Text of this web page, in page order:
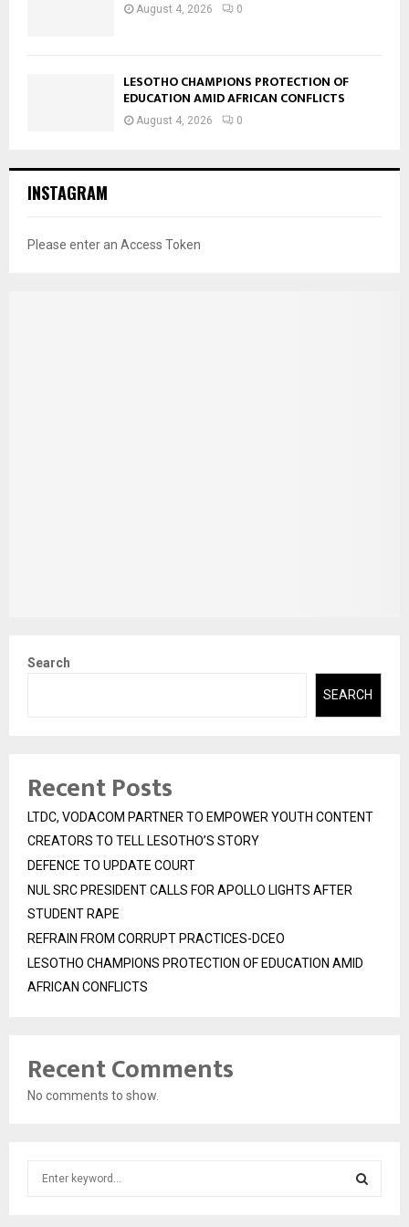
August 4, 2026 0
LESOTHO CHAMPIONS PROTECTION OF
EDUCATION AMID AFRICAN CONFLICTS
August 4, 2026 0
INSTAGRAM
Please enter an Access Token
Search
SEARCH
Recent Posts
LTDC, VODACOM PARTNER TO EMPOWER YOUTH CONTENT
CREATORS TO TELL LESOTHO’S STORY
DEFENCE TO UPDATE COURT
NUL SRC PRESIDENT CALLS FOR APOLLO LIGHTS AFTER
STUDENT RAPE
REFRAIN FROM CORRUPT PRACTICES-DCEO
LESOTHO CHAMPIONS PROTECTION OF EDUCATION AMID
AFRICAN CONFLICTS
Recent Comments
No comments to show.